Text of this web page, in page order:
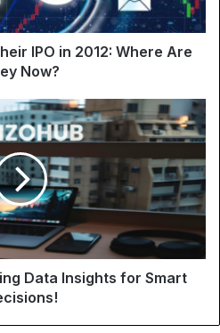
IPO in 2012: Where Are
Now?
Data Insights for Smart